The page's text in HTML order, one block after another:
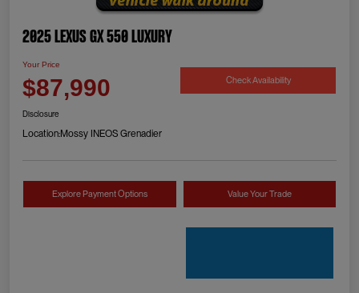
2025 Lexus GX 550 Luxury
Your Price
$87,990 Check Availability
Disclosure
Location:Mossy INEOS Grenadier
Explore Payment Options Value Your Trade